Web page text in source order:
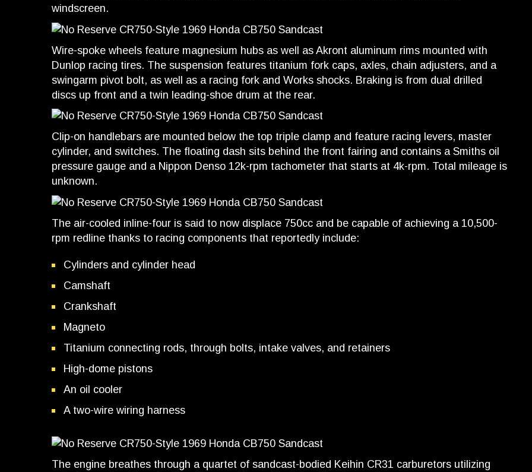
windscreen.
Wire-spoke wheels feature magnesium hubs as well as Akront aluminum rims mounted with
Dunlop racing tires. The suspension features titanium fork caps, axles, chain adjusters, and a
swingarm pivot bolt, as well as a racing fork and Works shocks. Braking is from dual drilled
discs up front and a twin leading-shoe drum at the rear.
Clip-on handlebars are mounted below the top triple clamp and feature racing levers, master
cylinder, and switches. The floating dash sits behind the front fairing and contains a Smiths oil
pressure gauge and a Nippon Denso 12k-rpm tachometer that starts at 4k-rpm. Total mileage is
unknown.
The air-cooled inline-four is said to now displace 750cc and be capable of achieving a 10,500-
rpm redline thanks to racing components that reportedly include:
Cylinders and cylinder head
Camshaft
Crankshaft
Magneto
Titanium connecting rods, through bolts, intake valves, and retainers
High-dome pistons
An oil cooler
A two-wire wiring harness
The engine breathes through a quartet of sandcast-bodied Keihin CR31 carburetors utilizing